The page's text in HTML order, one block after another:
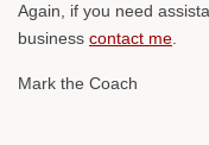
Again, if you need
business contact me
Mark the Coach